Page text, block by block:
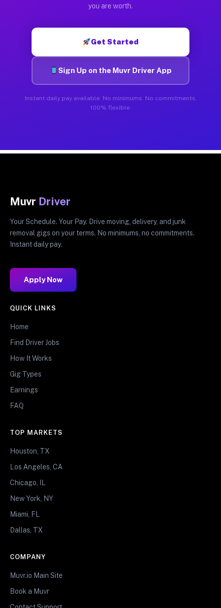
you are worth.
Get Started
Sign Up on the Muvr Driver App
Instant daily pay available. No minimums. No commitments.
100% flexible.
Muvr Driver
Your Schedule. Your Pay. Drive moving, delivery, and junk
removal gigs on your terms. No minimums, no commitments.
Instant daily pay.
Apply Now
QUICK LINKS
Home
Find Driver Jobs
How It Works
Gig Types
Earnings
FAQ
TOP MARKETS
Houston, TX
Los Angeles, CA
Chicago, IL
New York, NY
Miami, FL
Dallas, TX
COMPANY
Muvr.io Main Site
Book a Muvr